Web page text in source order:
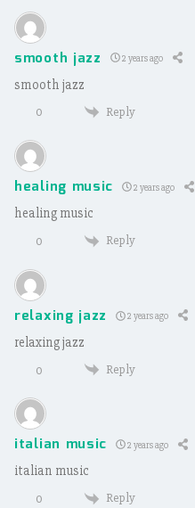
smooth jazz 2 years ago
smooth jazz
0 Reply
healing music 2 years ago
healing music
0 Reply
relaxing jazz 2 years ago
relaxing jazz
0 Reply
italian music 2 years ago
italian music
0 Reply